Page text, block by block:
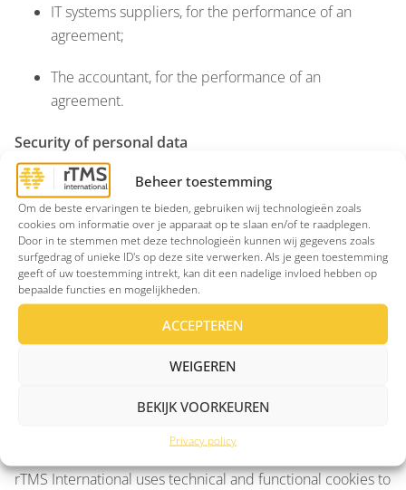
Beheer toestemming
Om de beste ervaringen te bieden, gebruiken wij technologieën zoals
cookies om informatie over je apparaat op te slaan en/of te raadplegen.
Door in te stemmen met deze technologieën kunnen wij gegevens zoals
surfgedrag of unieke ID's op deze site verwerken. Als je geen toestemming
geeft of uw toestemming intrekt, kan dit een nadelige invloed hebben op
bepaalde functies en mogelijkheden.
ACCEPTEREN
WEIGEREN
BEKIJK VOORKEUREN
Privacy policy
IT systems suppliers, for the performance of an
agreement;
The accountant, for the performance of an
agreement.
Security of personal data
rTMS International takes the protection of your personal
data seriously and, taking into account the state of the art,
implementation costs, as well as the nature, scope,
context, and purposes of processing, and the varying
likelihood and severity of risks to the rights and freedoms
of natural persons, takes appropriate technical and
organisational measures to ensure a security level
appropriate to the risk. The data is stored and hosted in at
least a TIER III certified data centre located in the
rTMS International uses technical and functional cookies to